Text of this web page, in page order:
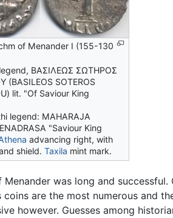
of Menander I (155-130
ΒΑΣΙΛΕΩΣ ΣΩΤΗΡΟΣ
SOTEROS
lit. "Of Saviour King
legend: MAHARAJA
"Saviour King
advancing right, with
shield.Taxila mint mark.
Menander was long and
are the most numerous and
however. Guesses among